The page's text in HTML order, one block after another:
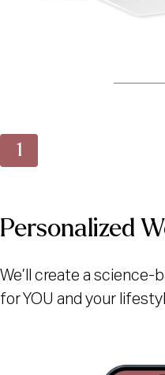
Personalized
We’ll create a
for YOU and your